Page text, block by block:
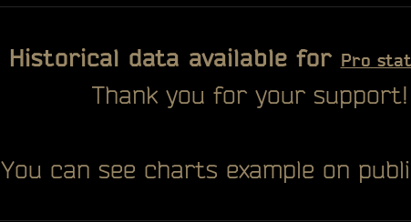
Historical data available for Pro
Thank you for your support!
You can see charts example on